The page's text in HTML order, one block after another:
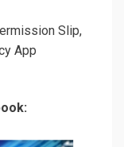
Slip,
App